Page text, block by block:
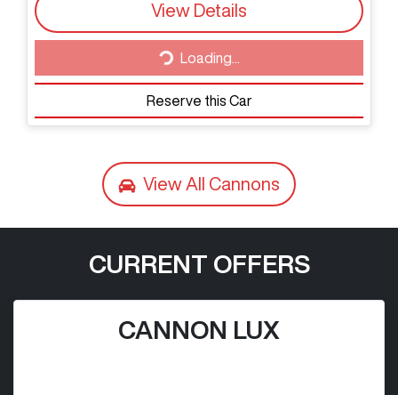
View Details
Loading...Loading...
Reserve this Car
View All Cannons
CURRENT OFFERS
CANNON LUX